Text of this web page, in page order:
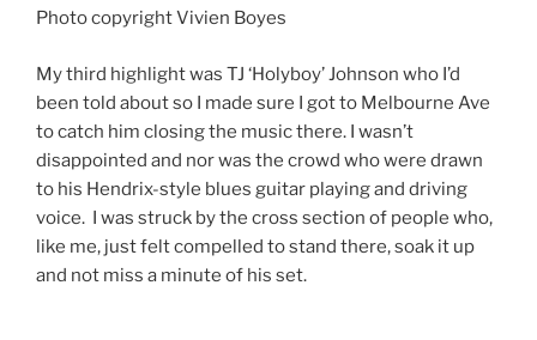
Photo copyright Vivien Boyes
My third highlight was TJ ‘Holyboy’ Johnson who I’d
been told about so I made sure I got to Melbourne Ave
to catch him closing the music there. I wasn’t
disappointed and nor was the crowd who were drawn
to his Hendrix-style blues guitar playing and driving
voice. I was struck by the cross section of people who,
like me, just felt compelled to stand there, soak it up
and not miss a minute of his set.